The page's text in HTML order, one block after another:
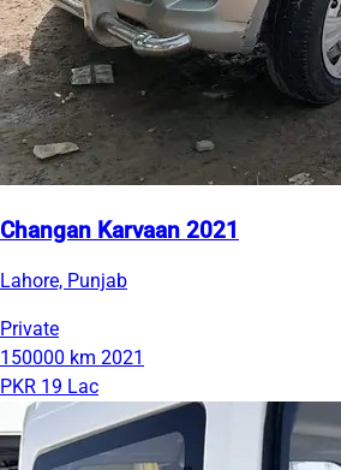
Changan Karvaan 2021
Lahore, Punjab
Private
150000 km 2021
PKR 19 Lac